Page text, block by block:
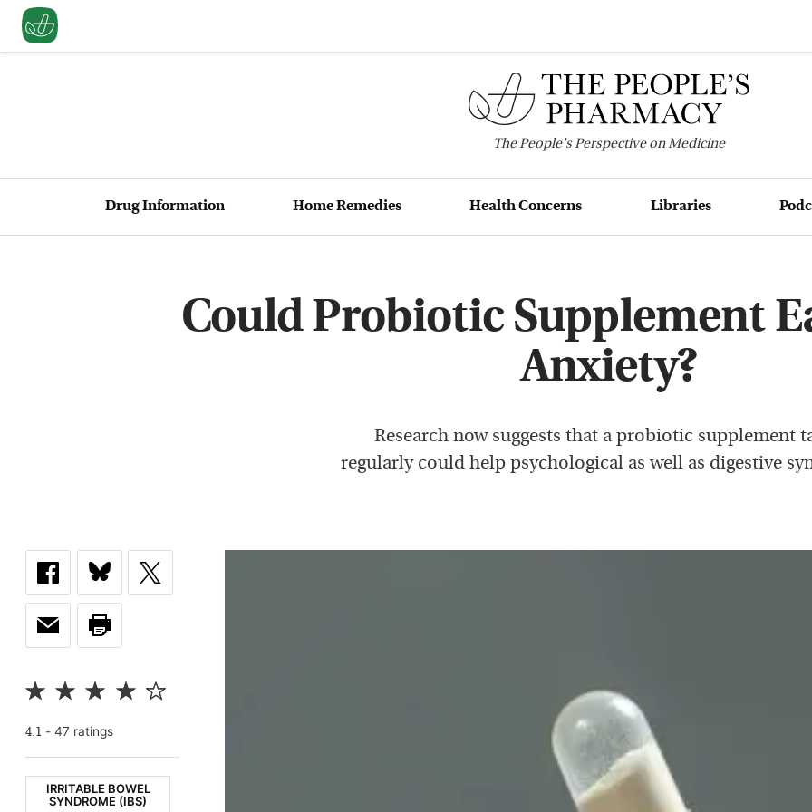
ThePeople'sPerspective on Medicine
Drug Information Home Remedies Health Concerns Libraries
Could Probiotic Supplement
Anxiety?
Research now suggests that a probiotic supplement
regularly could help psychological as well as digestive
4.1 - 47 ratings
IRRITABLE BOWEL
SYNDROME (IBS)